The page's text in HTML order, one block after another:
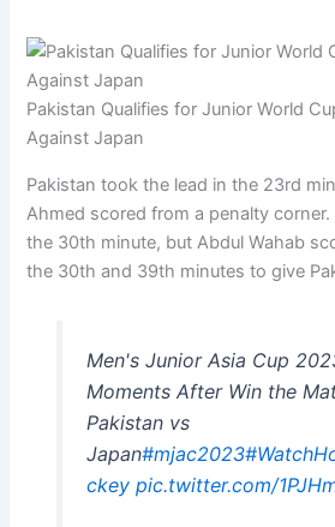
Pakistan Qualifies for Junior World
Against Japan
Pakistan took the lead in the 23rd
Ahmed scored from a penalty corner.
the 30th minute, but Abdul Wahab
the 30th and 39th minutes to give
Men's Junior Asia Cup
Moments After Win the
Pakistan vs
Japan#mjac2023
ckey pic.twitter.com/